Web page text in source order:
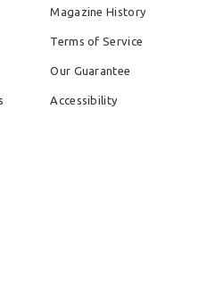
Magazine History
Terms of Service
Our Guarantee
Accessibility